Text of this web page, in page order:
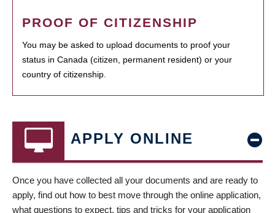
PROOF OF CITIZENSHIP
You may be asked to upload documents to proof your
status in Canada (citizen, permanent resident) or your
country of citizenship.
APPLY ONLINE
Once you have collected all your documents and are ready to
apply, find out how to best move through the online application,
what questions to expect, tips and tricks for your application